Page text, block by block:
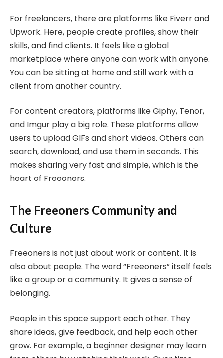
For freelancers, there are platforms like Fiverr and
Upwork. Here, people create profiles, show their
skills, and find clients. It feels like a global
marketplace where anyone can work with anyone.
You can be sitting at home and still work with a
client from another country.
For content creators, platforms like Giphy, Tenor,
and Imgur play a big role. These platforms allow
users to upload GIFs and short videos. Others can
search, download, and use them in seconds. This
makes sharing very fast and simple, which is the
heart of Freeoners.
The Freeoners Community and
Culture
Freeoners is not just about work or content. It is
also about people. The word “Freeoners” itself feels
like a group or a community. It gives a sense of
belonging.
People in this space support each other. They
share ideas, give feedback, and help each other
grow. For example, a beginner designer may learn